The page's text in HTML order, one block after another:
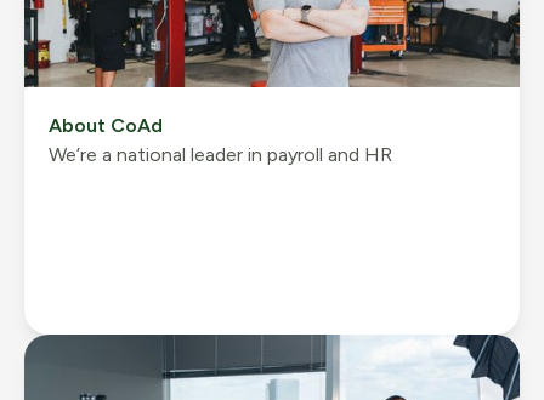
About CoAd
We’re a national leader in payroll and HR